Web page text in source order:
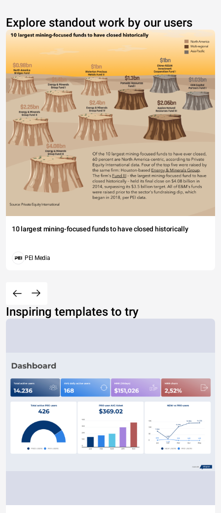
Explore standout work by our users
10 largest mining-focused funds to have closed historically
PEI Media
Inspiring templates to try